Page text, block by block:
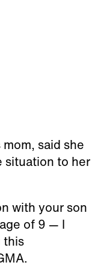
said she
situation to her
with your son
of 9 — I
this